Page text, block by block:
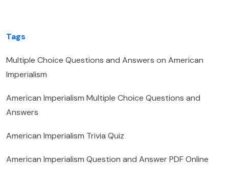
Tags
Multiple Choice Questions and Answers on American
Imperialism
American Imperialism Multiple Choice Questions and
Answers
American Imperialism Trivia Quiz
American Imperialism Question and Answer PDF Online